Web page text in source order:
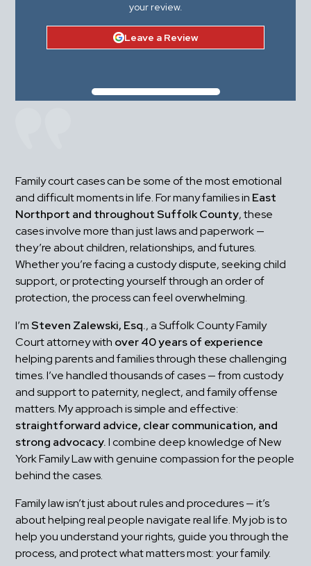
your review.
Leave a Review
Family court cases can be some of the most emotional
and difficult moments in life. For many families in East
Northport and throughout Suffolk County, these
cases involve more than just laws and paperwork —
they’re about children, relationships, and futures.
Whether you’re facing a custody dispute, seeking child
support, or protecting yourself through an order of
protection, the process can feel overwhelming.
I’m Steven Zalewski, Esq., a Suffolk County Family
Court attorney with over 40 years of experience
helping parents and families through these challenging
times. I’ve handled thousands of cases — from custody
and support to paternity, neglect, and family offense
straightforward advice, clear communication, and
strong advocacy. I combine deep knowledge of New
York Family Law with genuine compassion for the people
behind the cases.
Family law isn’t just about rules and procedures — it’s
about helping real people navigate real life. My job is to
help you understand your rights, guide you through the
process, and protect what matters most: your family.